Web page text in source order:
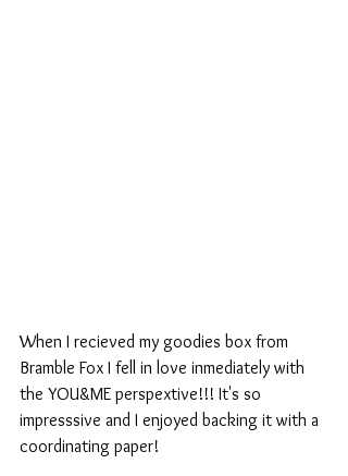
When I recieved my goodies box from
Bramble Fox I fell in love inmediately with
the YOU&ME perspextive!!! It's so
impresssive and I enjoyed backing it with a
coordinating paper!